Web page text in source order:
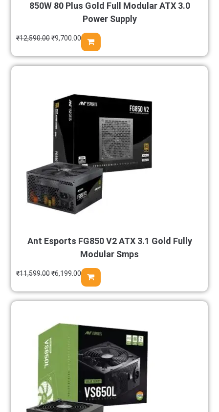
850W 80 Plus Gold Full Modular ATX 3.0
Power Supply
₹12,590.00₹9,700.00
Ant Esports FG850 V2 ATX 3.1 Gold Fully
Modular Smps
₹11,599.00₹6,199.00